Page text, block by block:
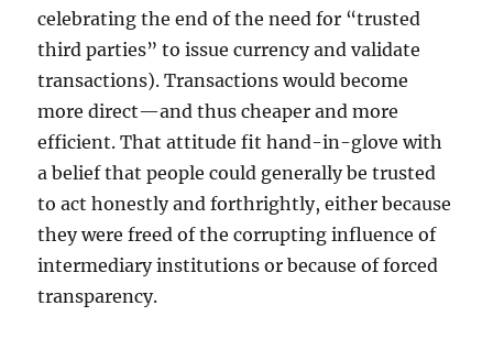
celebrating the end of the need for “trusted
third parties” to issue currency and validate
transactions). Transactions would become
more direct—and thus cheaper and more
efficient. That attitude fit hand-in-glove with
a belief that people could generally be trusted
to act honestly and forthrightly, either because
they were freed of the corrupting influence of
intermediary institutions or because of forced
transparency.